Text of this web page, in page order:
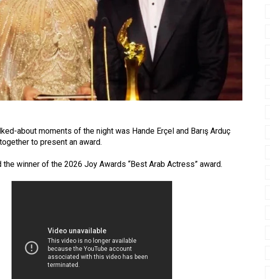
about moments of the night was Hande Erçel and Barış Arduç
to present an award.
the winner of the 2026 Joy Awards “Best Arab Actress” award.